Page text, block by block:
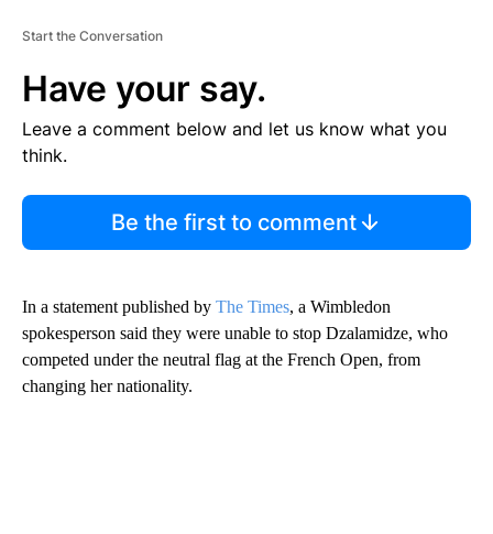
Start the Conversation
Have your say.
Leave a comment below and let us know what you
think.
Be the first to comment
In a statement published by The Times, a Wimbledon
spokesperson said they were unable to stop Dzalamidze, who
competed under the neutral flag at the French Open, from
changing her nationality.